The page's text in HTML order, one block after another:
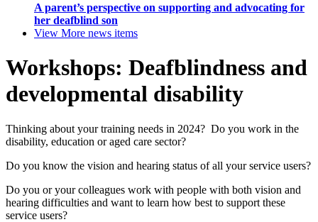
A parent’s perspective on supporting and advocating for
her deafblind son
View More news items
Workshops: Deafblindness and
developmental disability
Thinking about your training needs in 2024? Do you work in the
disability, education or aged care sector?
Do you know the vision and hearing status of all your service users?
Do you or your colleagues work with people with both vision and
hearing difficulties and want to learn how best to support these
service users?